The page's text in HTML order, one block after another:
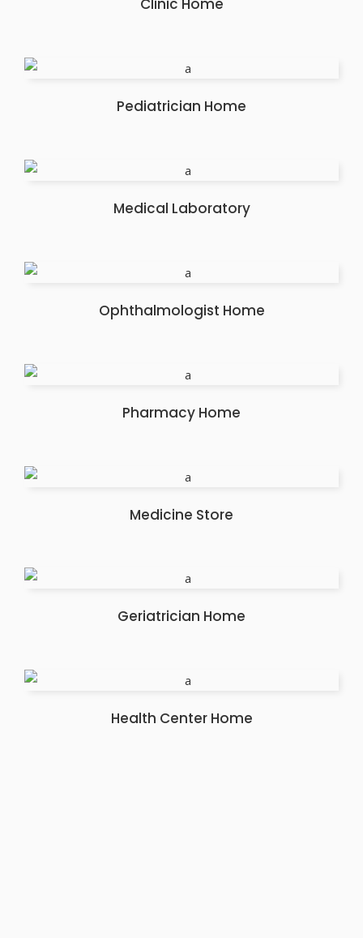
Pediatrician Home
Medical Laboratory
Ophthalmologist Home
Pharmacy Home
Medicine Store
Geriatrician Home
Health Center Home